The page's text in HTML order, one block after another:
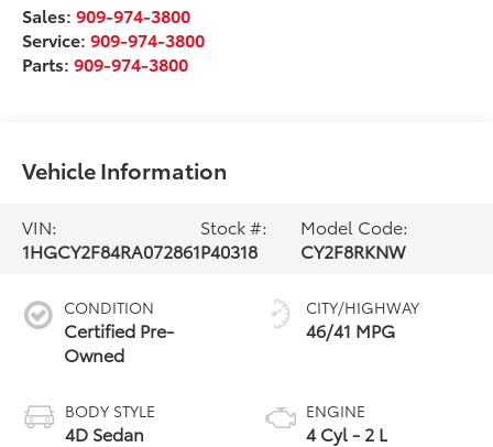
Sales:909-974-3800
Service:909-974-3800
Parts:909-974-3800
Vehicle Information
VIN:
1HGCY2F84RA072861
Stock #:
P40318
Model Code:
CY2F8RKNW
CONDITION
Certified Pre-
Owned
BODY STYLE
4D Sedan
CITY/HIGHWAY
46/41 MPG
ENGINE
4 Cyl - 2 L